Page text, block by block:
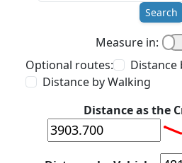
Search
Measure in:
Optional routes:
Distance
Distance by Walking
Distance as the